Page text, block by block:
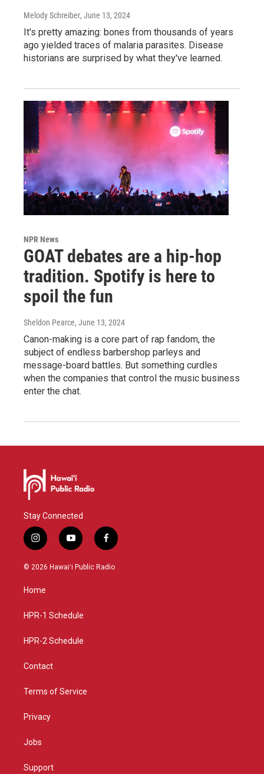
Melody Schreiber, June 13, 2024
It's pretty amazing: bones from thousands of years
ago yielded traces of malaria parasites. Disease
historians are surprised by what they've learned.
NPR News
GOAT debates are a hip-hop
tradition. Spotify is here to
spoil the fun
Sheldon Pearce, June 13, 2024
Canon-making is a core part of rap fandom, the
subject of endless barbershop parleys and
message-board battles. But something curdles
when the companies that control the music business
enter the chat.
Stay Connected
i
n
s
g
a
y
o
u
f
a
c
© 2026 Hawaiʻi Public Radio
Home
HPR-1 Schedule
HPR-2 Schedule
Contact
Terms of Service
Privacy
Jobs
Support